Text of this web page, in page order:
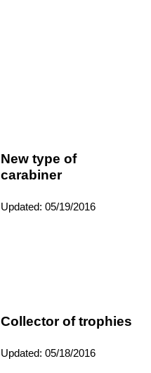
New type of
carabiner
Updated: 05/19/2016
Collector of trophies
Updated: 05/18/2016